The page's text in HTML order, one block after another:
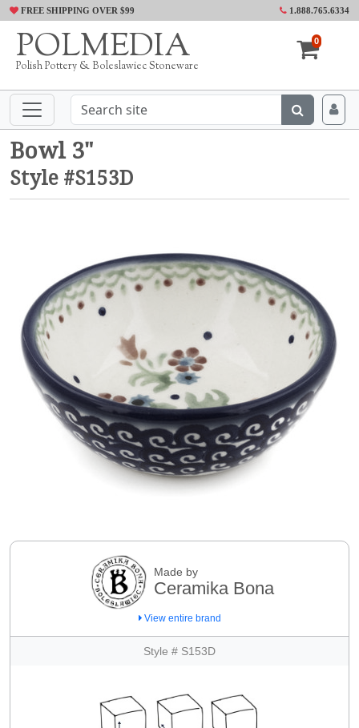
FREE SHIPPING OVER $99 1.888.765.6334
POLMEDIA
Polish Pottery & Boleslawiec Stoneware
0
Bowl 3"
Style #S153D
Made by
Ceramika Bona
View entire brand
Style # S153D